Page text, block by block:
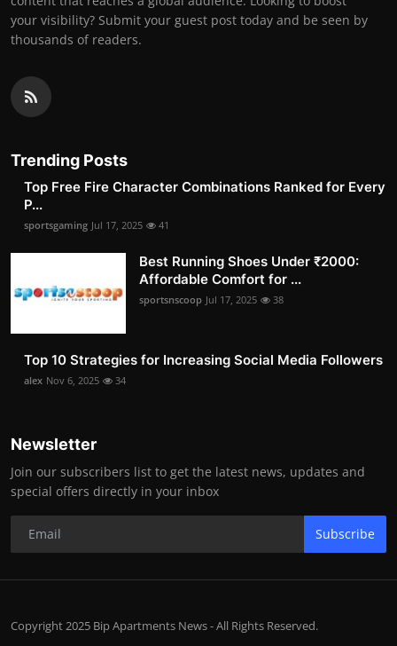
your visibility? Submit your guest post today and be seen by
thousands of readers.
Trending Posts
Top Free Fire Character Combinations Ranked for Every
P...
sportsgaming Jul 17, 2025 41
Best Running Shoes Under ₹2000:
Affordable Comfort for ...
sportsnscoop Jul 17, 2025 38
Top 10 Strategies for Increasing Social Media Followers
alex Nov 6, 2025 34
Newsletter
Join our subscribers list to get the latest news, updates and
special offers directly in your inbox
Subscribe
Copyright 2025 Bip Apartments News - All Rights Reserved.